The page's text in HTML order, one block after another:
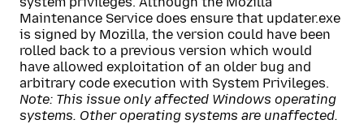
Maintenance Service does ensure that updater.exe
is signed by Mozilla, the version could have been
rolled back to a previous version which would
have allowed exploitation of an older bug and
arbitrary code execution with System Privileges.
Note: This issue only affected Windows operating
systems. Other operating systems are unaffected.